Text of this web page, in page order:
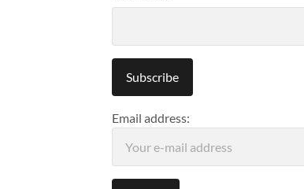
Email address: